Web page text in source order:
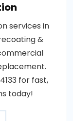
services in
&
for fast,
today!